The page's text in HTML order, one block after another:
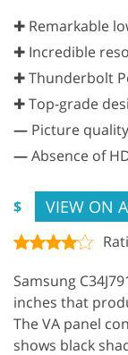
✚ Remarkable
✚ Incredible
✚ Thunderbolt
✚ Top-grade
— Picture
—Absence of
$ VIEW ON
Samsung
inches that
The VA panel
shows black